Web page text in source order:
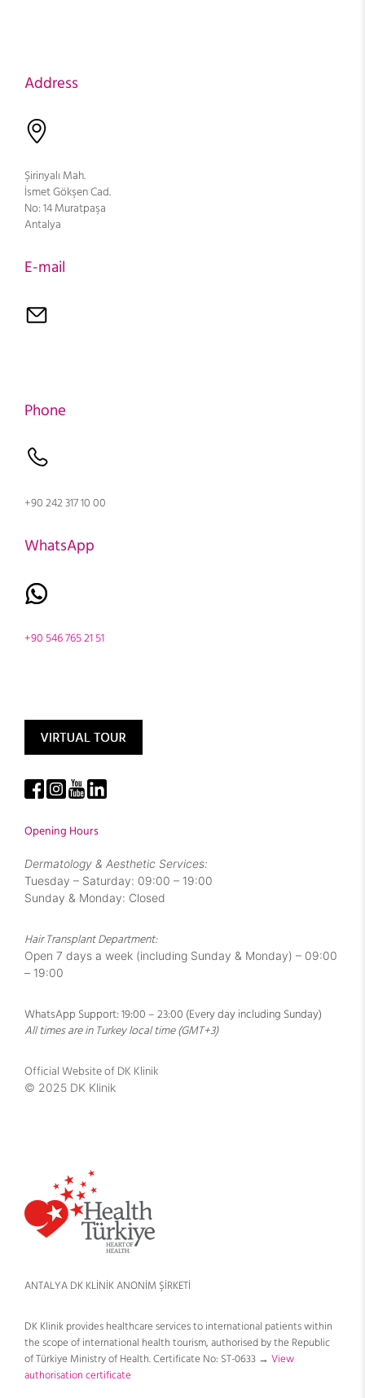
Address
Şirinyalı Mah.
İsmet Gökşen Cad.
No: 14 Muratpaşa
Antalya
E-mail
Phone
+90 242 317 10 00
WhatsApp
+90 546 765 21 51
Opening Hours
Dermatology & Aesthetic Services:
Tuesday – Saturday: 09:00 – 19:00
Sunday & Monday: Closed
Hair Transplant Department:
Open 7 days a week (including Sunday & Monday) – 09:00
– 19:00
WhatsApp Support: 19:00 – 23:00 (Every day including Sunday)
All times are in Turkey local time (GMT+3)
Official Website of DK Klinik
© 2025 DK Klinik
ANTALYA DK KLİNİK ANONİM ŞİRKETİ
DK Klinik provides healthcare services to international patients within
the scope of international health tourism, authorised by the Republic
of Türkiye Ministry of Health. Certificate No: ST-0633 → View
authorisation certificate